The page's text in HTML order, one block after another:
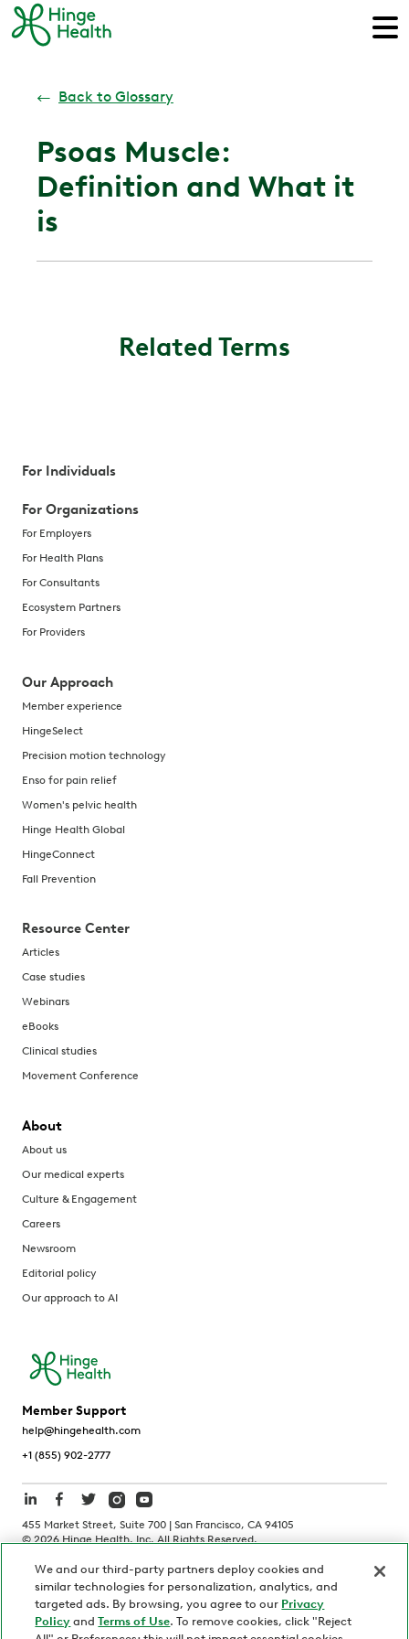
← Back to Glossary
Psoas Muscle:
Definition and What it
is
Related Terms
For Individuals
For Organizations
For Employers
For Health Plans
For Consultants
Ecosystem Partners
For Providers
Our Approach
Member experience
HingeSelect
Precision motion technology
Enso for pain relief
Women's pelvic health
Hinge Health Global
HingeConnect
Fall Prevention
Resource Center
Articles
Case studies
Webinars
eBooks
Clinical studies
Movement Conference
About
About us
Our medical experts
Culture & Engagement
Careers
Newsroom
Editorial policy
Our approach to AI
Member Support
help@hingehealth.com
+1 (855) 902-2777
455 Market Street, Suite 700 | San Francisco, CA 94105
© 2026 Hinge Health, Inc. All Rights Reserved.
Terms of Use Privacy Policy
HIPAA Notice
California Notice at Collection
Personnel and Candidate Privacy Policy
Non-Discrimination
We and our third-party partners deploy cookies and
similar technologies for personalization, analytics, and
targeted ads. By browsing, you agree to our Privacy
Policy andTerms of Use. To remove cookies, click "Reject